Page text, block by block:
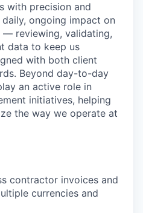
with precision and
ongoing impact on
reviewing, validating,
data to keep us
with both client
Beyond day-to-day
an active role in
initiatives, helping
the way we operate at
contractor invoices and
currencies and